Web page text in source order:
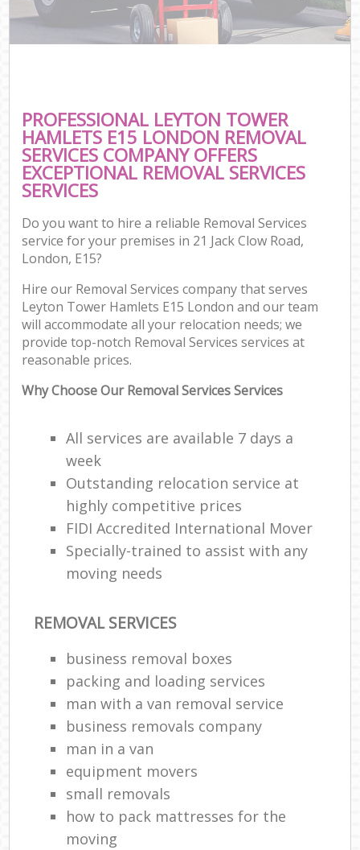
PROFESSIONAL LEYTON TOWER
HAMLETS E15 LONDON REMOVAL
SERVICES COMPANY OFFERS
EXCEPTIONAL REMOVAL SERVICES
SERVICES
Do you want to hire a reliable Removal Services
service for your premises in 21 Jack Clow Road,
London, E15?
Hire our Removal Services company that serves
Leyton Tower Hamlets E15 London and our team
will accommodate all your relocation needs; we
provide top-notch Removal Services services at
reasonable prices.
Why Choose Our Removal Services Services
All services are available 7 days a
week
Outstanding relocation service at
highly competitive prices
FIDI Accredited International Mover
Specially-trained to assist with any
moving needs
REMOVAL SERVICES
business removal boxes
packing and loading services
man with a van removal service
business removals company
man in a van
equipment movers
small removals
how to pack mattresses for the
moving